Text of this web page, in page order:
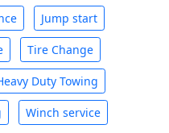
Jump start
Tire Change
Duty Towing
Winch service